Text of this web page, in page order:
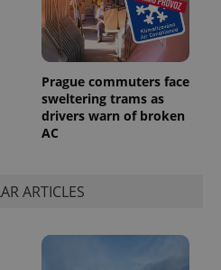
Prague commuters face
sweltering trams as
drivers warn of broken
AC
ARTICLES